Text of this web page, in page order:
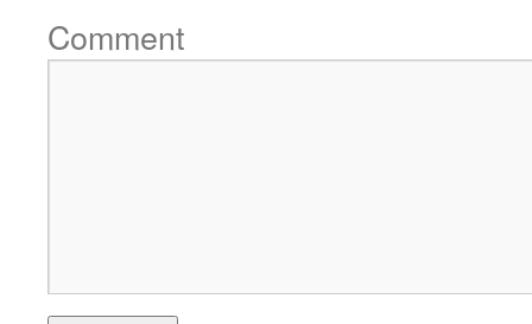
Comment